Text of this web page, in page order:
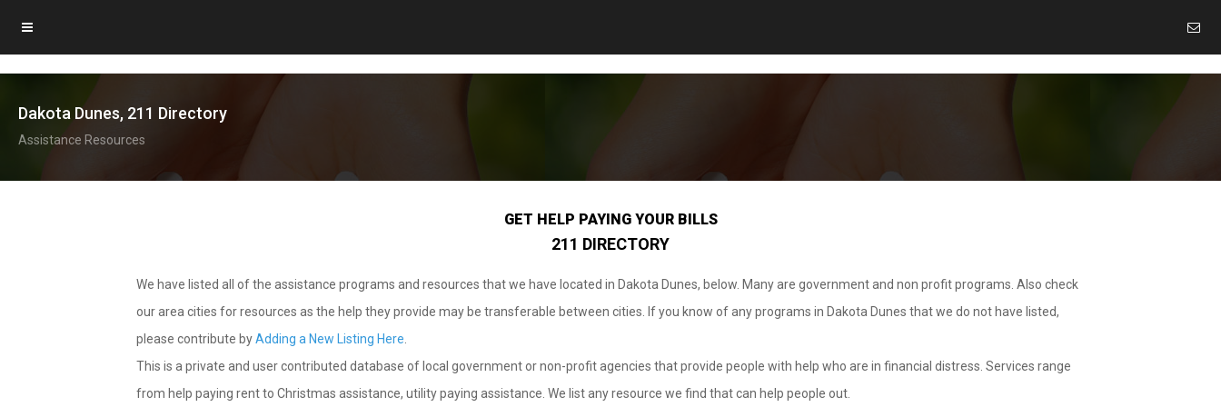
Dakota Dunes, 211 Directory
Assistance Resources
GET HELP PAYING YOUR BILLS
211 DIRECTORY
We have listed all of the assistance programs and resources that we have located in Dakota Dunes, below. Many are government and non profit programs. Also check
our area cities for resources as the help they provide may be transferable between cities. If you know of any programs in Dakota Dunes that we do not have listed,
please contribute byAdding a New Listing Here
This is a private and user contributed database of local government or non-profit agencies that provide people with help who are in financial distress. Services range
from help paying rent to Christmas assistance, utility paying assistance. We list any resource we find that can help people out.